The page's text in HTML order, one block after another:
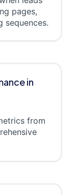
pages,
sequences.
in
from